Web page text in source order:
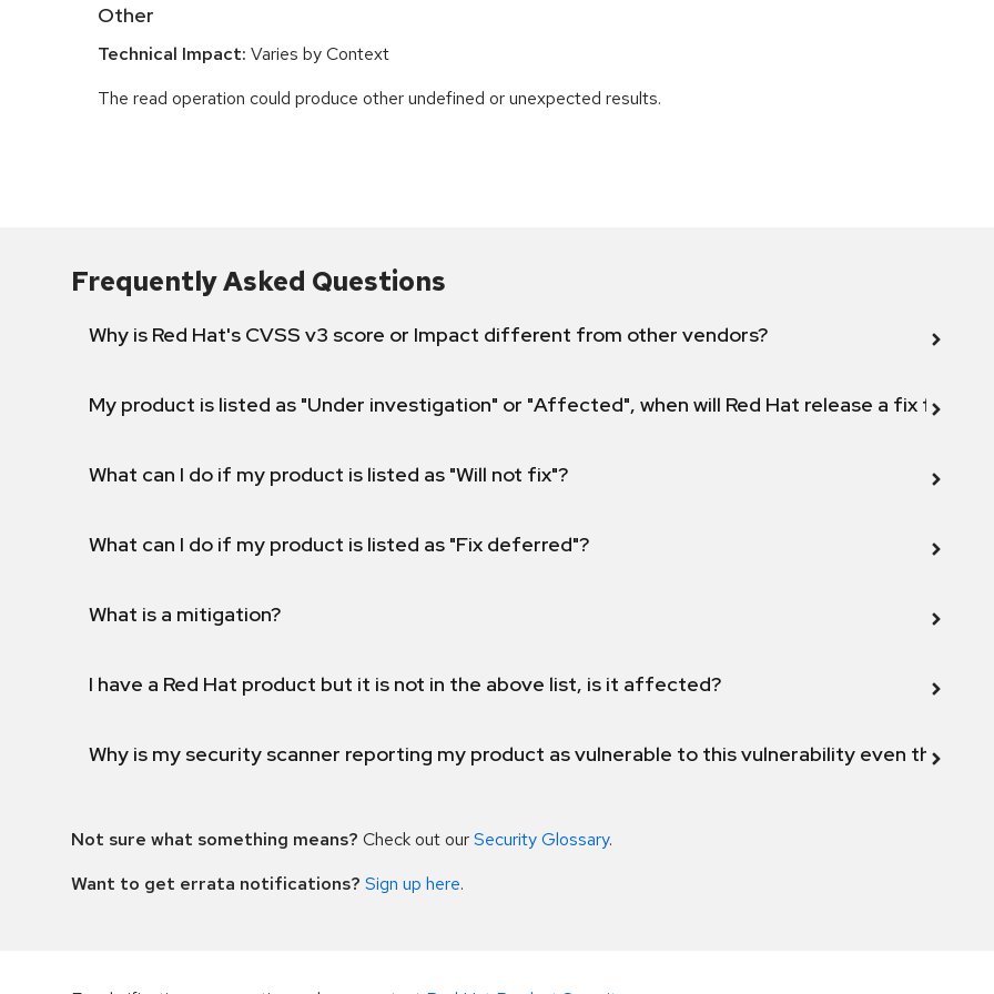
Other
Technical Impact: Varies by Context
The read operation could produce other undefined or unexpected results.
Frequently Asked Questions
Why is Red Hat's CVSS v3 score or Impact different from other vendors?
My product is listed as "Under investigation" or "Affected", when will Red Hat release a fix for this
What can I do if my product is listed as "Will not fix"?
What can I do if my product is listed as "Fix deferred"?
What is a mitigation?
I have a Red Hat product but it is not in the above list, is it affected?
Why is my security scanner reporting my product as vulnerable to this vulnerability even though
Not sure what something means? Check out ourSecurity Glossary.
Want to get errata notifications? Sign up here.